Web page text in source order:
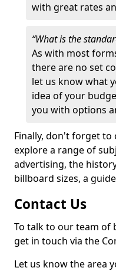
with great rates
“What is the
As with most
there are no set
let us know what
idea of your
you with options
Finally, don't forget
explore a range of
advertising, the
billboard sizes, a
Contact Us
To talk to our team of
get in touch via the
Let us know the area